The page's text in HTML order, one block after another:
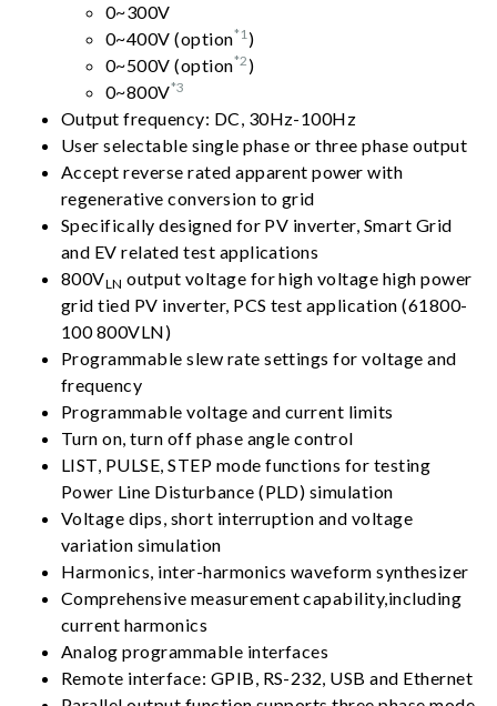
0~300V
0~400V (option*1)
0~500V (option*2 )
0~800V*3
Output frequency: DC, 30Hz-100Hz
User selectable single phase or three phase output
Accept reverse rated apparent power with
regenerative conversion to grid
Specifically designed for PV inverter, Smart Grid
and EV related test applications
800VLN output voltage for high voltage high power
grid tied PV inverter, PCS test application (61800-
100 800VLN)
Programmable slew rate settings for voltage and
frequency
Programmable voltage and current limits
Turn on, turn off phase angle control
LIST, PULSE, STEP mode functions for testing
Power Line Disturbance (PLD) simulation
Voltage dips, short interruption and voltage
variation simulation
Harmonics, inter-harmonics waveform synthesizer
Comprehensive measurement capability,including
current harmonics
Analog programmable interfaces
Remote interface: GPIB, RS-232, USB and Ethernet